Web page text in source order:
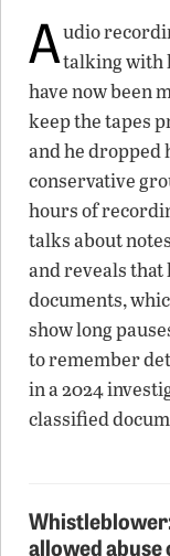
Audio
talking with
have now been
keep the tapes
and he dropped
conservative
hours of
talks about
and reveals
documents,
show long
to remember
in a 2024
classified
allowed